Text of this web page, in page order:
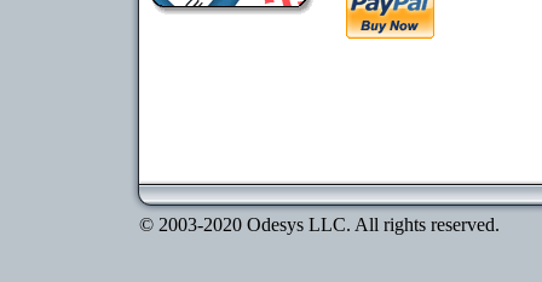
© 2003-2020 Odesys LLC. All rights reserved.